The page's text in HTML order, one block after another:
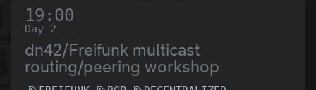
19:00
Day 2
dn42/Freifunk multicast
routing/peering workshop